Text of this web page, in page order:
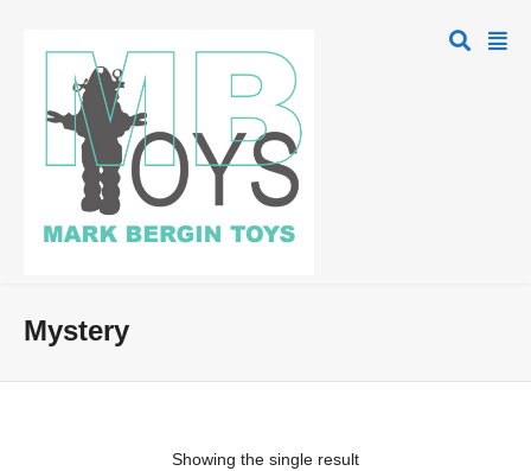
Mystery
Showing the single result